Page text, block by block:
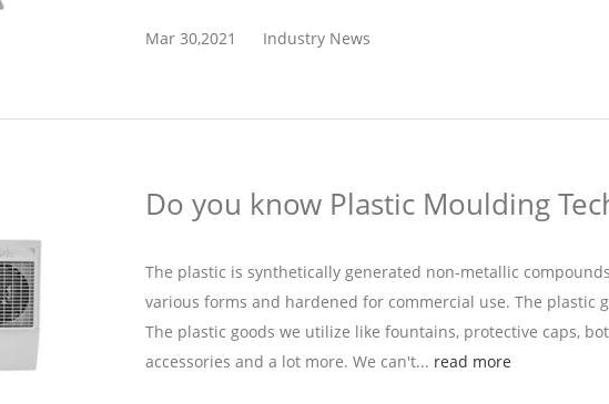
Mar 30,2021 Industry News
Do you know Plastic Moulding
The plastic is synthetically generated non-metallic
various forms and hardened for commercial use. The plastic
The plastic goods we utilize like fountains, protective caps,
accessories and a lot more. We can't... read more